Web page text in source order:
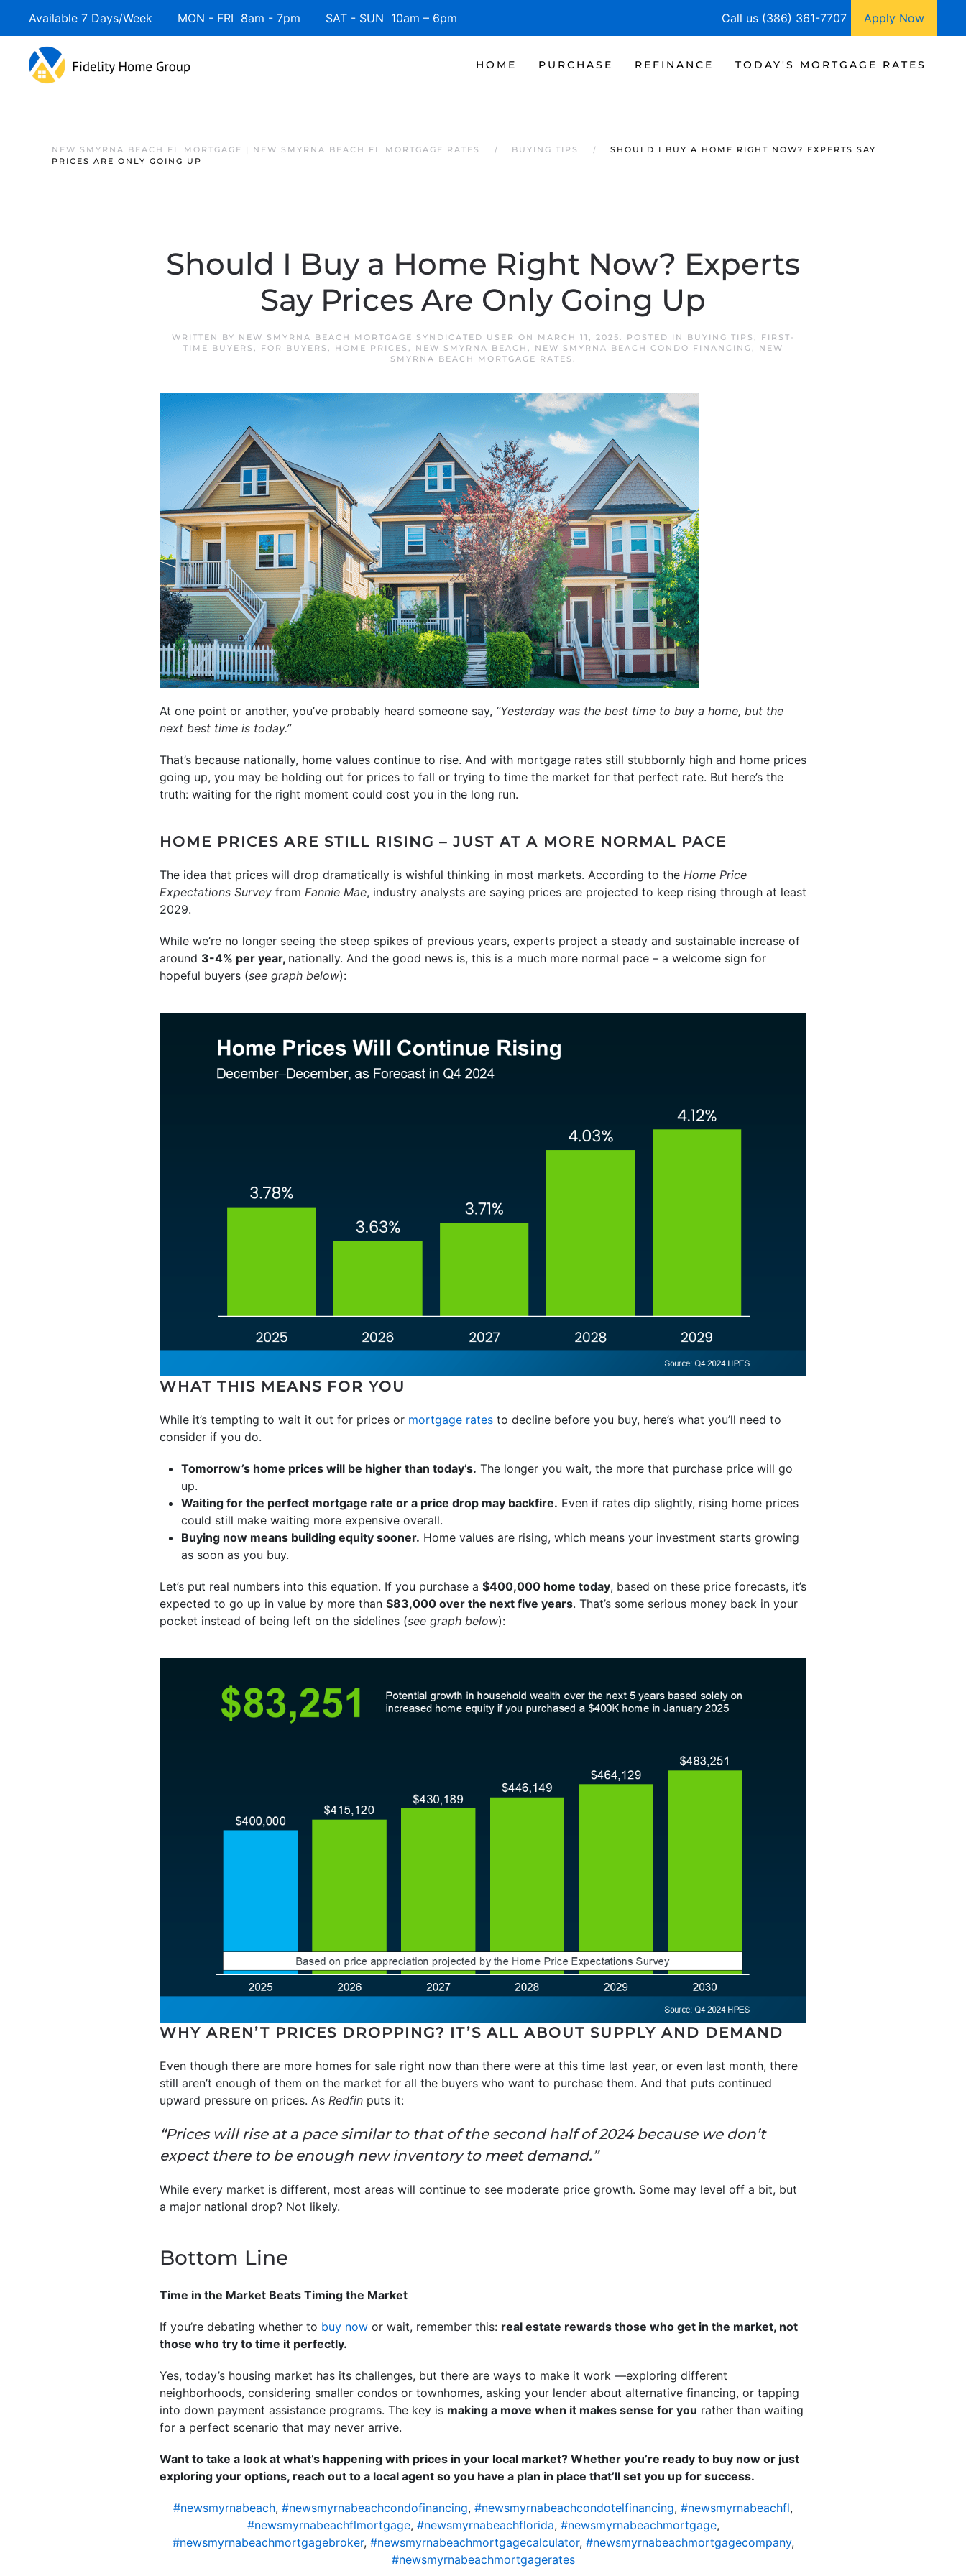
Available 7 Days/Week MON - FRI 8am - 7pm SAT - SUN 10am – 6pm Call us (386) 361-7707 Apply Now
HOME PURCHASE REFINANCE TODAY'S MORTGAGE RATES
NEW SMYRNA BEACH FL MORTGAGE | NEW SMYRNA BEACH FL MORTGAGE RATES BUYING TIPS
SHOULD I BUY A HOME RIGHT NOW? EXPERTS SAY
PRICES ARE ONLY GOING UP
Should I Buy a Home Right Now? Experts
Say Prices Are Only Going Up
WRITTEN BY NEW SMYRNA BEACH MORTGAGE SYNDICATED USER ON MARCH 11, 2025. POSTED IN BUYING TIPS ,
FIRST-
TIME BUYERS , FOR BUYERS , HOME PRICES , NEW SMYRNA BEACH , NEW SMYRNA BEACH CONDO FINANCING,
NEW
SMYRNA BEACH MORTGAGE RATES .
At one point or another, you’ve probably heard someone say, “Yesterday was the best time to buy a home, but the
next best time is today.”
That’s because nationally, home values continue to rise. And with mortgage rates still stubbornly high and home prices
going up, you may be holding out for prices to fall or trying to time the market for that perfect rate. But here’s the
truth: waiting for the right moment could cost you in the long run.
HOME PRICES ARE STILL RISING – JUST AT A MORE NORMAL PACE
The idea that prices will drop dramatically is wishful thinking in most markets. According to the Home Price
Expectations Survey from Fannie Mae, industry analysts are saying prices are projected to keep rising through at least
2029.
While we’re no longer seeing the steep spikes of previous years, experts project a steady and sustainable increase of
around 3-4% per year, nationally. And the good news is, this is a much more normal pace – a welcome sign for
hopeful buyers (see graph below):
WHAT THIS MEANS FOR YOU
While it’s tempting to wait it out for prices or mortgage rates to decline before you buy, here’s what you’ll need to
consider if you do.
Tomorrow’s home prices will be higher than today’s. The longer you wait, the more that purchase price will go
up.
Waiting for the perfect mortgage rate or a price drop may backfire. Even if rates dip slightly, rising home prices
could still make waiting more expensive overall.
Buying now means building equity sooner. Home values are rising, which means your investment starts growing
as soon as you buy.
Let’s put real numbers into this equation. If you purchase a $400,000 home today, based on these price forecasts, it’s
expected to go up in value by more than $83,000 over the next five years. That’s some serious money back in your
pocket instead of being left on the sidelines (see graph below):
WHY AREN’T PRICES DROPPING? IT’S ALL ABOUT SUPPLY AND DEMAND
Even though there are more homes for sale right now than there were at this time last year, or even last month, there
still aren’t enough of them on the market for all the buyers who want to purchase them. And that puts continued
upward pressure on prices. As Redfin puts it:
“Prices will rise at a pace similar to that of the second half of 2024 because we don’t
expect there to be enough new inventory to meet demand.”
While every market is different, most areas will continue to see moderate price growth. Some may level off a bit, but
a major national drop? Not likely.
Bottom Line
Time in the Market Beats Timing the Market
If you’re debating whether to buy now or wait, remember this: real estate rewards those who get in the market, not
those who try to time it perfectly.
Yes, today’s housing market has its challenges, but there are ways to make it work —exploring different
neighborhoods, considering smaller condos or townhomes, asking your lender about alternative financing, or tapping
into down payment assistance programs. The key is making a move when it makes sense for you rather than waiting
for a perfect scenario that may never arrive.
Want to take a look at what’s happening with prices in your local market? Whether you’re ready to buy now or just
exploring your options, reach out to a local agent so you have a plan in place that’ll set you up for success.
#newsmyrnabeach, #newsmyrnabeachcondofinancing, #newsmyrnabeachcondotelfinancing, #newsmyrnabeachfl,
#newsmyrnabeachflmortgage, #newsmyrnabeachflorida, #newsmyrnabeachmortgage,
#newsmyrnabeachmortgagebroker, #newsmyrnabeachmortgagecalculator, #newsmyrnabeachmortgagecompany,
#newsmyrnabeachmortgagerates